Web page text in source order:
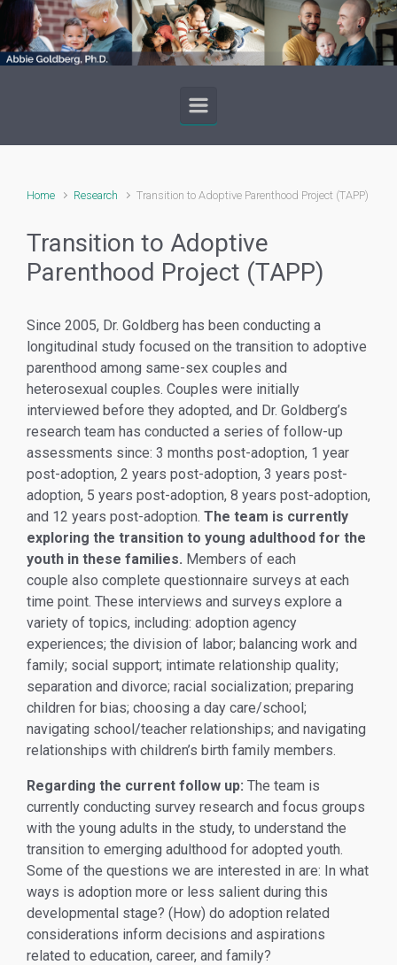
Skip to main content
Home Research Transition to Adoptive Parenthood Project (TAPP)
Transition to Adoptive
Parenthood Project (TAPP)
Since 2005, Dr. Goldberg has been conducting a
longitudinal study focused on the transition to adoptive
parenthood among same-sex couples and
heterosexual couples. Couples were initially
interviewed before they adopted, and Dr. Goldberg’s
research team has conducted a series of follow-up
assessments since: 3 months post-adoption, 1 year
post-adoption, 2 years post-adoption, 3 years post-
adoption, 5 years post-adoption, 8 years post-adoption,
and 12 years post-adoption. The team is currently
exploring the transition to young adulthood for the
youth in these families. Members of each
couple also complete questionnaire surveys at each
time point. These interviews and surveys explore a
variety of topics, including: adoption agency
experiences; the division of labor; balancing work and
family; social support; intimate relationship quality;
separation and divorce; racial socialization; preparing
children for bias; choosing a day care/school;
navigating school/teacher relationships; and navigating
relationships with children’s birth family members.
Regarding the current follow up: The team is
currently conducting survey research and focus groups
with the young adults in the study, to understand the
transition to emerging adulthood for adopted youth.
Some of the questions we are interested in are: In what
ways is adoption more or less salient during this
developmental stage? (How) do adoption related
considerations inform decisions and aspirations
related to education, career, and family?